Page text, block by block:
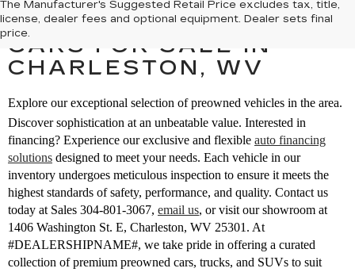
The Manufacturer's Suggested Retail Price excludes tax, title,
license, dealer fees and optional equipment. Dealer sets final
price.
SEARCH PREOWNED
CARS FOR SALE IN
CHARLESTON, WV
Explore our exceptional selection of preowned vehicles in the area.
Discover sophistication at an unbeatable value. Interested in
financing? Experience our exclusive and flexible auto financing
solutions designed to meet your needs. Each vehicle in our
inventory undergoes meticulous inspection to ensure it meets the
highest standards of safety, performance, and quality. Contact us
today at Sales 304-801-3067, email us, or visit our showroom at
1406 Washington St. E, Charleston, WV 25301. At
#DEALERSHIPNAME#, we take pride in offering a curated
collection of premium preowned cars, trucks, and SUVs to suit